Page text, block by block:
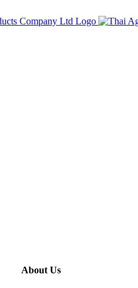
About Us